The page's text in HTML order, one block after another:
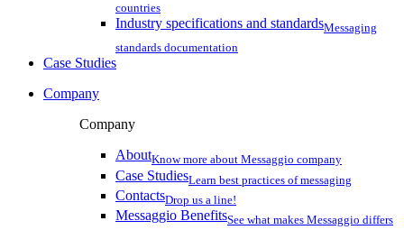
countries
Industry specifications and standardsMessaging
standards documentation
Case Studies
Company
Company
AboutKnow more about Messaggio company
Case StudiesLearn best practices of messaging
ContactsDrop us a line!
Messaggio BenefitsSee what makes Messaggio differs